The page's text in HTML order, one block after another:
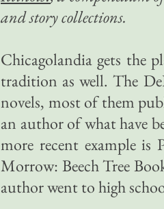
and story collections.
Chicagolandia gets the
tradition as well. The
novels, most of them
an author of what have
more recent example is
Morrow: Beech Tree
author went to high